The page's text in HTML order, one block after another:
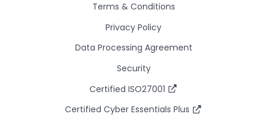
Terms & Conditions
Privacy Policy
Data Processing Agreement
Security
Certified ISO27001
Certified Cyber Essentials Plus